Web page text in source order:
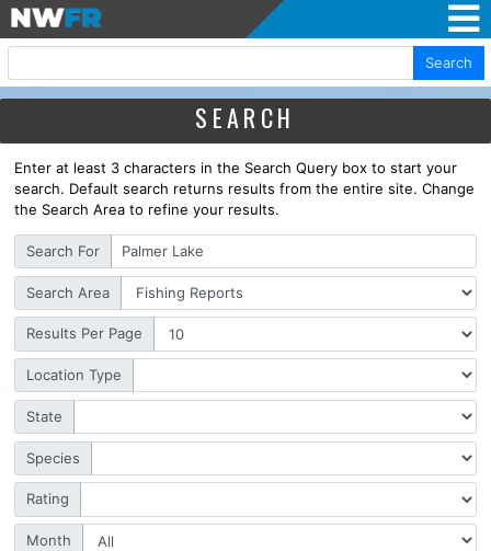
Search
SEARCH
Enter at least 3 characters in the Search Query box to start your
search. Default search returns results from the entire site. Change
the Search Area to refine your results.
Search For
Search Area
Results Per Page
Location Type
State
Species
Rating
Month